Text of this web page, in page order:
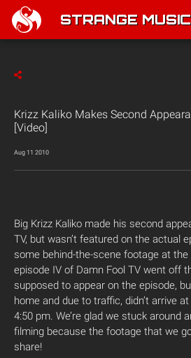
STRANGE
Krizz Kaliko Makes Second
[Video]
Aug 11 2010
Big Krizz Kaliko made his second
TV, but wasn’t featured on the actual
some behind-the-scene footage at
episode IV of Damn Fool TV went off
supposed to appear on the episode,
home and due to traffic, didn’t arrive
4:50 pm. We’re glad we stuck around
filming because the footage that we
share!